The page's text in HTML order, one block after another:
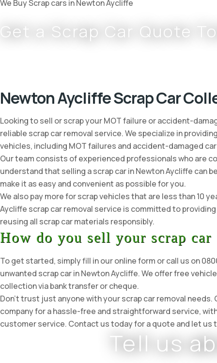
We Buy Scrap cars in Newton Aycliffe
Get a Scrap Car Quote
Newton Aycliffe Scrap Car
Looking to sell or scrap your MOT failure or accident-
reliable scrap car removal service. We specialize in
vehicles, including MOT failures and accident-damaged
Our team consists of experienced professionals who are
understand that selling a scrap car in Newton Aycliffe can
make it as easy and convenient as possible for you.
We also pay more for scrap vehicles that are less than 10
Aycliffe scrap car removal service is committed to
reusing all scrap car materials responsibly.
How do you sell your scrap
To get started, simply fill in our online form or call us on
unwanted scrap car in Newton Aycliffe. We offer free
collection via bank transfer or cheque.
Don’t trust just anyone with your scrap car removal
company for a hassle-free and straightforward service,
customer service. Contact us today for a quote and let us
Tell us